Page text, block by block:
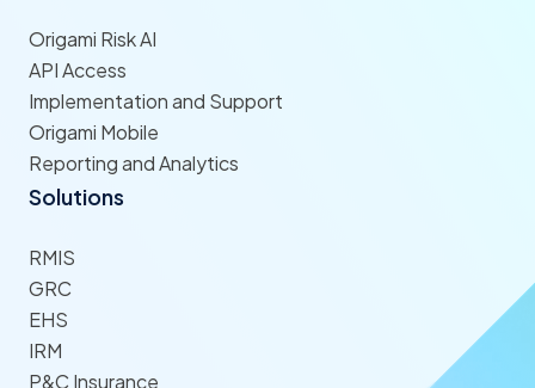
Origami Risk AI
API Access
Implementation and Support
Origami Mobile
Reporting and Analytics
Solutions
RMIS
GRC
EHS
IRM
P&C Insurance